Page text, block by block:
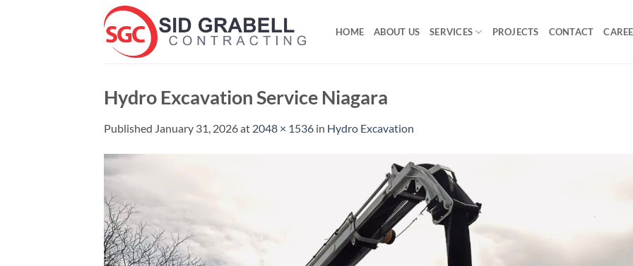
HOME ABOUT US SERVICES PROJECTS CONTACT
Hydro Excavation Service Niagara
Published January 31, 2026at 2048 × 1536 in Hydro Excavation